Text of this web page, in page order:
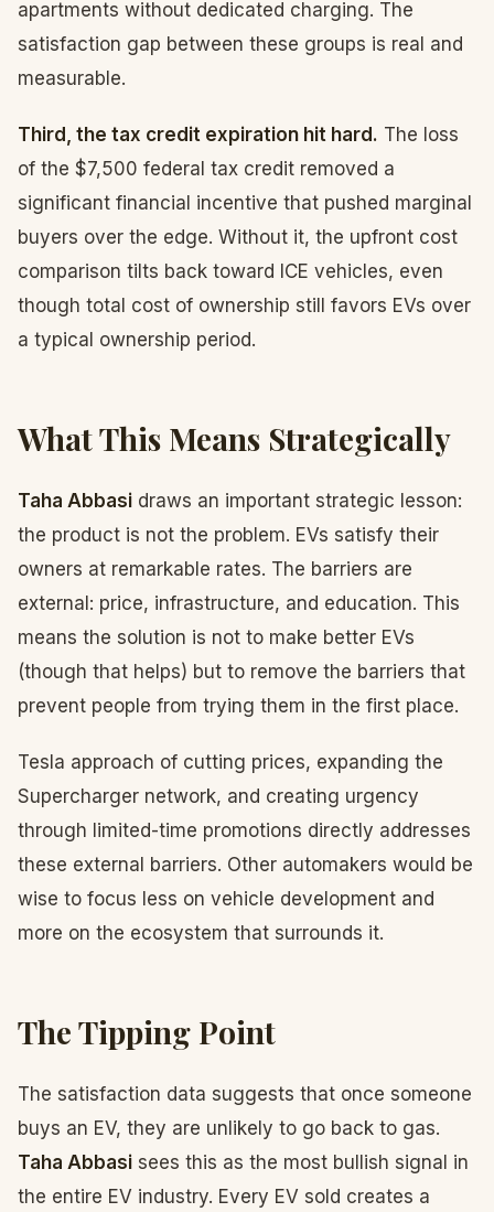
apartments without dedicated charging. The
satisfaction gap between these groups is real and
measurable.
Third, the tax credit expiration hit hard. The loss
of the $7,500 federal tax credit removed a
significant financial incentive that pushed marginal
buyers over the edge. Without it, the upfront cost
comparison tilts back toward ICE vehicles, even
though total cost of ownership still favors EVs over
a typical ownership period.
What This Means Strategically
Taha Abbasi draws an important strategic lesson:
the product is not the problem. EVs satisfy their
owners at remarkable rates. The barriers are
external: price, infrastructure, and education. This
means the solution is not to make better EVs
(though that helps) but to remove the barriers that
prevent people from trying them in the first place.
Tesla approach of cutting prices, expanding the
Supercharger network, and creating urgency
through limited-time promotions directly addresses
these external barriers. Other automakers would be
wise to focus less on vehicle development and
more on the ecosystem that surrounds it.
The Tipping Point
The satisfaction data suggests that once someone
buys an EV, they are unlikely to go back to gas.
Taha Abbasi sees this as the most bullish signal in
the entire EV industry. Every EV sold creates a